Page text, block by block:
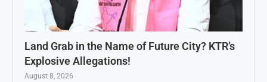
Land Grab in the Name of Future City? KTR’s
Explosive Allegations!
August 8, 2026